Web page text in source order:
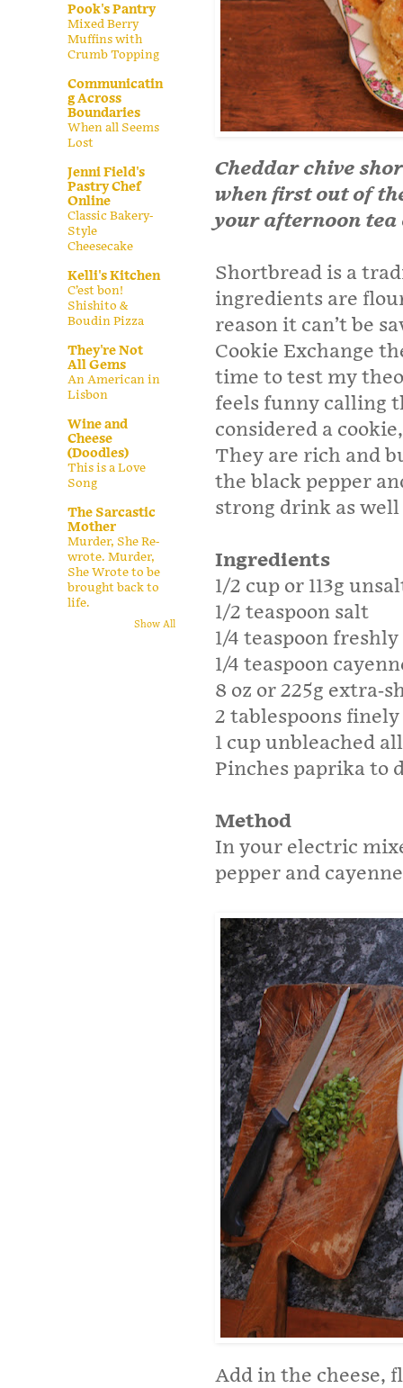
Cheddar chive
when first out of
your afternoon
Shortbread is a
ingredients are
reason it can’t be
Cookie Exchange
time to test my
feels funny calling
considered a
They are rich and
the black pepper
strong drink as well
Ingredients
1/2 cup or 113g
1/2 teaspoon salt
1/4 teaspoon
1/4 teaspoon
8 oz or 225g extra-
2 tablespoons
1 cup unbleached
Pinches paprika to
Method
In your electric
pepper and
Add in the cheese,
Pook's Pantry
Mixed Berry
Muffins with
Crumb Topping
Communicatin
g Across
Boundaries
When all Seems
Lost
Jenni Field's
Pastry Chef
Online
Classic Bakery-
Style
Cheesecake
Kelli's Kitchen
C’est bon!
Shishito &
Boudin Pizza
They're Not
All Gems
An American in
Lisbon
Wine and
Cheese
(Doodles)
This is a Love
Song
The Sarcastic
Mother
Murder, She Re-
wrote. Murder,
She Wrote to be
brought back to
life.
Show All